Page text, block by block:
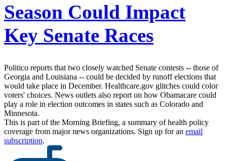
Season Could Impact
Key Senate Races
Politico reports that two closely watched Senate contests -- those of
Georgia and Louisiana -- could be decided by runoff elections that
would take place in December. Healthcare.gov glitches could color
voters' choices. News outlets also report on how Obamacare could
play a role in election outcomes in states such as Colorado and
Minnesota.
This is part of the Morning Briefing, a summary of health policy
coverage from major news organizations. Sign up for an email
subscription.